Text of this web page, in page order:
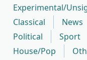
Experimental/
Classical
News
Political
Sport
House/Pop